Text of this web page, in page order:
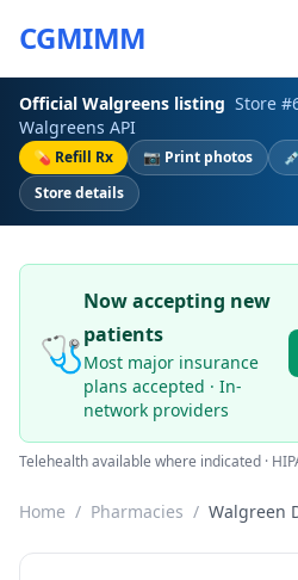
CGMIMM
Official Walgreens listing Store #
Walgreens API
💊 Refill Rx 📷 Print photos
Store details
🩺
Now accepting new
patients
Most major insurance
plans accepted · In-
network providers
Telehealth available where indicated ·
Home / Pharmacies / Walgreen